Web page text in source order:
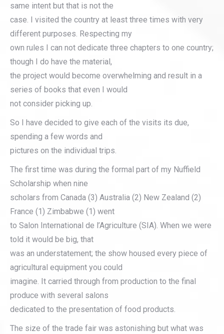
same intent but that is not the
case. I visited the country at least three times with very
different purposes. Respecting my
own rules I can not dedicate three chapters to one country;
though I do have the material,
the project would become overwhelming and result in a
series of books that even I would
not consider picking up.
So I have decided to give each of the visits its due,
spending a few words and
pictures on the individual trips.
The first time was during the formal part of my Nuffield
Scholarship when nine
scholars from Canada (3) Australia (2) New Zealand (2)
France (1) Zimbabwe (1) went
to Salon International de l’Agriculture (SIA). When we were
told it would be big, that
was an understatement; the show housed every piece of
agricultural equipment you could
imagine. It carried through from production to the final
produce with several salons
dedicated to the presentation of food products.
The size of the trade fair was astonishing but what was